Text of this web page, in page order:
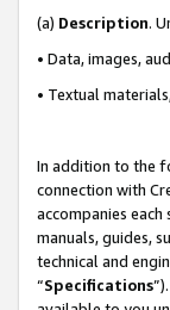
(a) Description.
• Data, images,
• Textual
In addition to the
connection with
accompanies
manuals, guides,
technical and
“Specifications